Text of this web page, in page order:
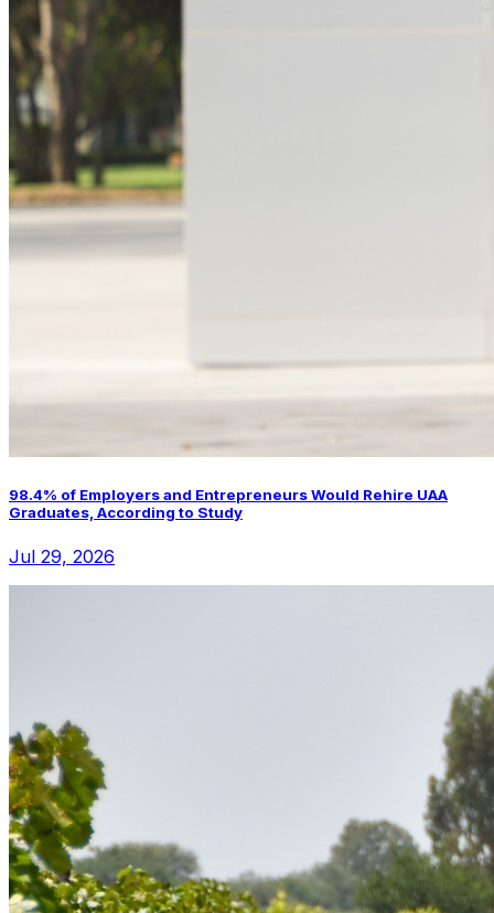
98.4% of Employers and Entrepreneurs Would Rehire UAA
Graduates, According to Study
Jul 29, 2026